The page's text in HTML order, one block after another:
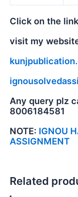
Click on the
visit my
Any query plz
8006184581
NOTE: IGNOU
ASSIGNMENT
Related